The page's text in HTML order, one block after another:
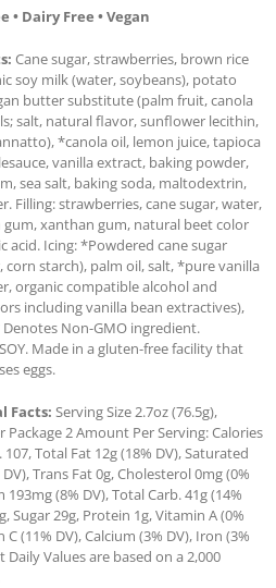
• Dairy Free • Vegan
Cane sugar, strawberries, brown rice
soy milk (water, soybeans), potato
butter substitute (palm fruit, canola
salt, natural flavor, sunflower lecithin,
*canola oil, lemon juice, tapioca
vanilla extract, baking powder,
sea salt, baking soda, maltodextrin,
Filling: strawberries, cane sugar, water,
gum, xanthan gum, natural beet color
acid. Icing: *Powdered cane sugar
corn starch), palm oil, salt, *pure vanilla
organic compatible alcohol and
including vanilla bean extractives),
Non-GMO ingredient.
Made in a gluten-free facility that
eggs.
Facts: Serving Size 2.7oz (76.5g),
Package 2 Amount Per Serving: Calories
107, Total Fat 12g (18% DV), Saturated
DV), Trans Fat 0g, Cholesterol 0mg (0%
193mg (8% DV), Total Carb. 41g (14%
Sugar 29g, Protein 1g, Vitamin A (0%
C (11% DV), Calcium (3% DV), Iron (3%
Daily Values are based on a 2,000